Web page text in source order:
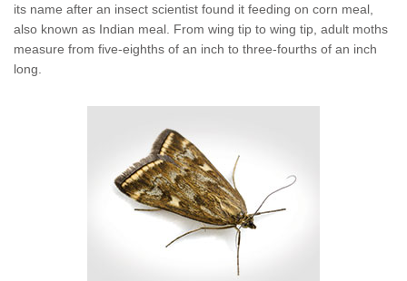
Why Hughes?
Pay My Bill Now
its name after an insect scientist found it feeding on corn meal,
also known as Indian meal. From wing tip to wing tip, adult moths
measure from five-eighths of an inch to three-fourths of an inch
long.